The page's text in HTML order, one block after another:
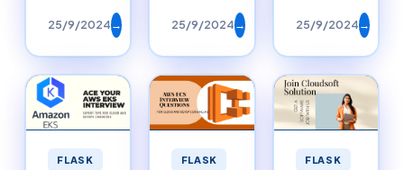
25/9/2024→ 25/9/2024→ 25/9/2024→
FLASK FLASK FLASK